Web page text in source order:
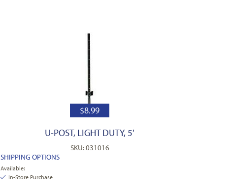
$8.99
U-POST, LIGHT DUTY, 5′
SKU: 031016
SHIPPING OPTIONS
Available:
In-Store Purchase